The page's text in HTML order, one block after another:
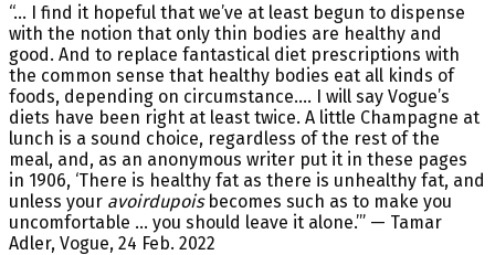
“… I find it hopeful that we’ve at least begun to dispense
with the notion that only thin bodies are healthy and
good. And to replace fantastical diet prescriptions with
the common sense that healthy bodies eat all kinds of
foods, depending on circumstance…. I will say Vogue’s
diets have been right at least twice. A little Champagne at
lunch is a sound choice, regardless of the rest of the
meal, and, as an anonymous writer put it in these pages
in 1906, ‘There is healthy fat as there is unhealthy fat, and
unless your avoirdupois becomes such as to make you
uncomfortable … you should leave it alone.’” — Tamar
Adler, Vogue, 24 Feb. 2022